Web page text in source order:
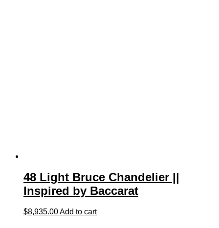
48 Light Bruce Chandelier ||
Inspired by Baccarat
$8,935.00Add to cart